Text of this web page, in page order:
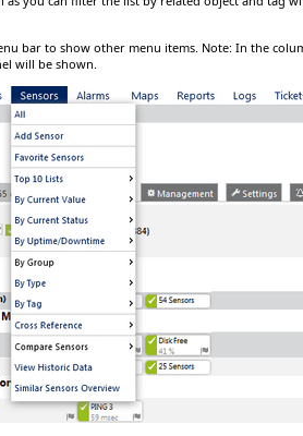
bar to show other menu items. Note: In the
will be shown.